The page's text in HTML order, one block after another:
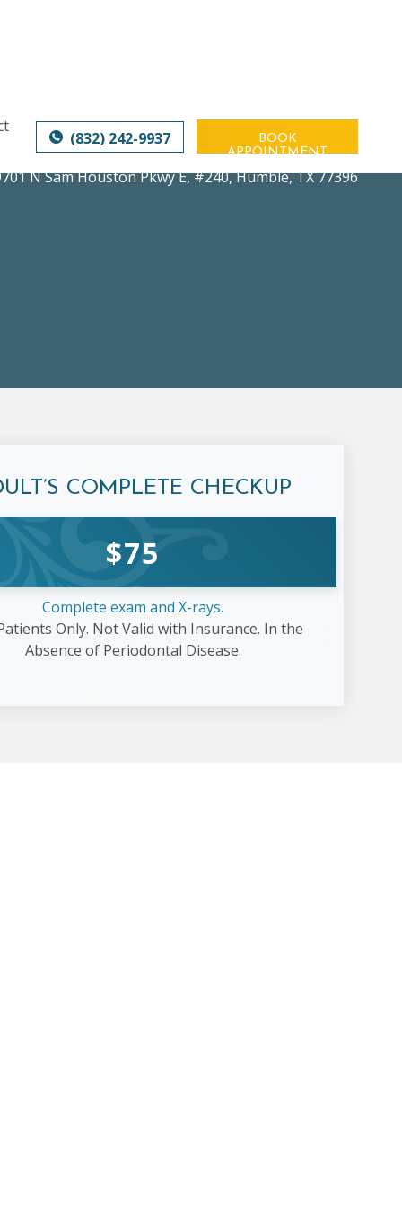
(832) 242-9937
BOOK
APPOINTMENT
N Sam Houston Pkwy E, #240,Humble, TX 77396
COMPLETE CHECKUP
$75
Complete exam and X-rays.
Only. Not Valid with Insurance. In the
Absence of Periodontal Disease.